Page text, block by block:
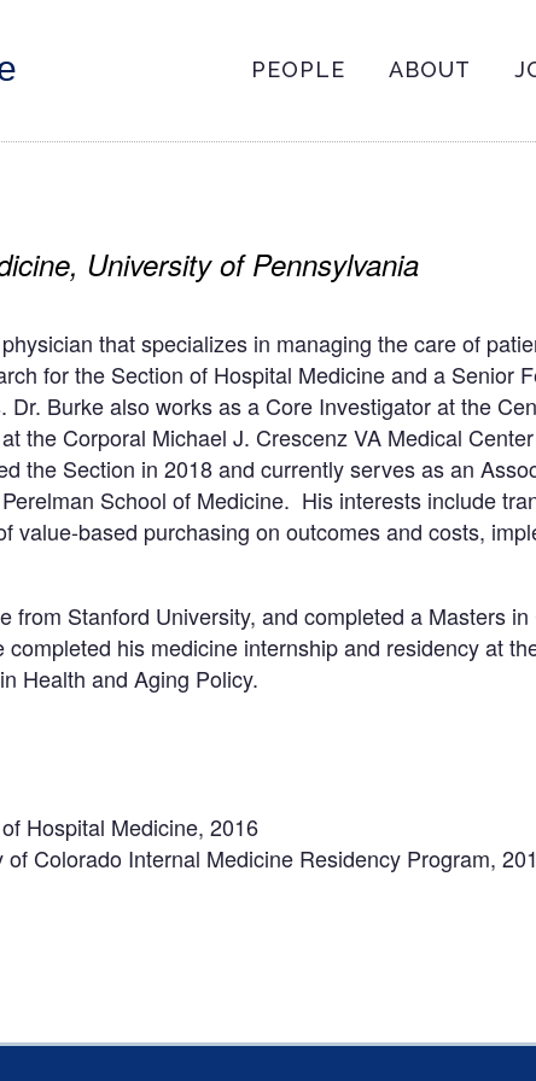
Main
PEOPLE ABOUT
University of Pennsylvania
that specializes in managing the care of
for the Section of Hospital Medicine and a Senior
Burke also works as a Core Investigator at the
the Corporal Michael J. Crescenz VA Medical
the Section in 2018 and currently serves as an
School of Medicine. His interests include
value-based purchasing on outcomes and costs,
from Stanford University, and completed a Masters
his medicine internship and residency at
Health and Aging Policy.
Hospital Medicine, 2016
Colorado Internal Medicine Residency Program,